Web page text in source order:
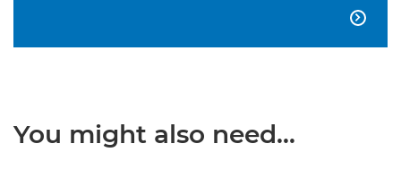

You might also need...